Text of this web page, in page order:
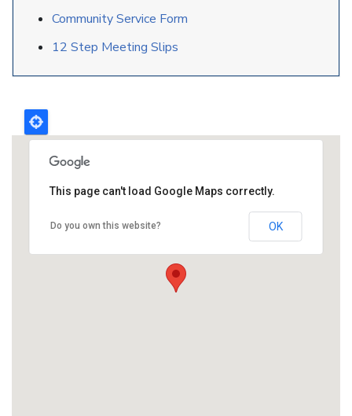
Community Service Form
12 Step Meeting Slips
This page can't load Google Maps correctly.
Do you own this website? OK